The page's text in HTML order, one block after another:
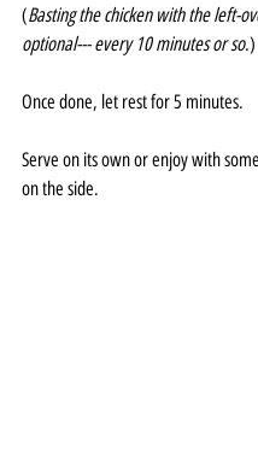
(Basting the chicken with the left-
optional--- every 10 minutes or so.)
Once done, let rest for 5 minutes.
Serve on its own or enjoy with some
on the side.